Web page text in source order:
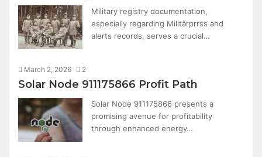
Military registry documentation,
especially regarding Militärprrss and
alerts records, serves a crucial…
March 2, 2026 2
Solar Node 911175866 Profit Path
Solar Node 911175866 presents a
promising avenue for profitability
through enhanced energy…